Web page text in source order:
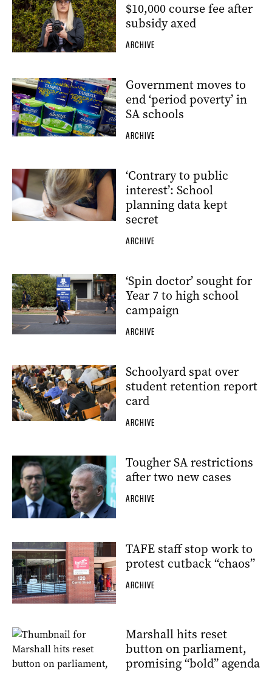
$10,000 course fee after
subsidy axed
ARCHIVE
Government moves to
end ‘period poverty’ in
SA schools
ARCHIVE
‘Contrary to public
interest’: School
planning data kept
secret
ARCHIVE
‘Spin doctor’ sought for
Year 7 to high school
campaign
ARCHIVE
Schoolyard spat over
student retention report
card
ARCHIVE
Tougher SA restrictions
after two new cases
ARCHIVE
TAFE staff stop work to
protest cutback “chaos”
ARCHIVE
Marshall hits reset
button on parliament,
promising “bold” agenda